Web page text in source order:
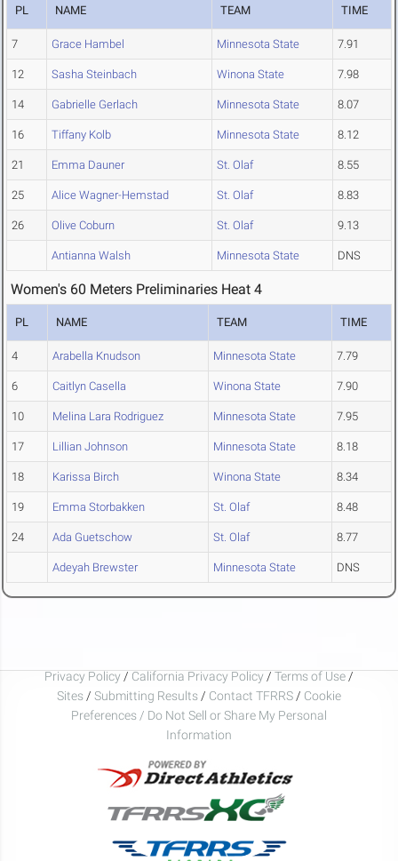
PL NAME TEAM TIME
7 Grace Hambel Minnesota State 7.91
12 Sasha Steinbach Winona State 7.98
14 Gabrielle Gerlach Minnesota State 8.07
16 Tiffany Kolb Minnesota State 8.12
21 Emma Dauner St. Olaf 8.55
25 Alice Wagner-Hemstad St. Olaf 8.83
26 Olive Coburn St. Olaf 9.13
Antianna Walsh Minnesota State DNS
Women's 60 Meters Preliminaries Heat 4
PL NAME TEAM TIME
4 Arabella Knudson Minnesota State 7.79
6 Caitlyn Casella Winona State 7.90
10 Melina Lara Rodriguez Minnesota State 7.95
17 Lillian Johnson Minnesota State 8.18
18 Karissa Birch Winona State 8.34
19 Emma Storbakken St. Olaf 8.48
24 Ada Guetschow St. Olaf 8.77
Adeyah Brewster Minnesota State DNS
Privacy Policy / California Privacy Policy / Terms of Use /
Sites / Submitting Results / Contact TFRRS / Cookie
Preferences / Do Not Sell or Share My Personal
Information